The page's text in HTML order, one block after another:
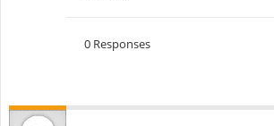
0 Responses